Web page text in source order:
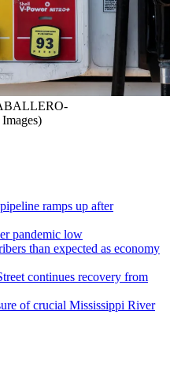
ramps up after
pandemic low
than expected as economy
continues recovery from
of crucial Mississippi River